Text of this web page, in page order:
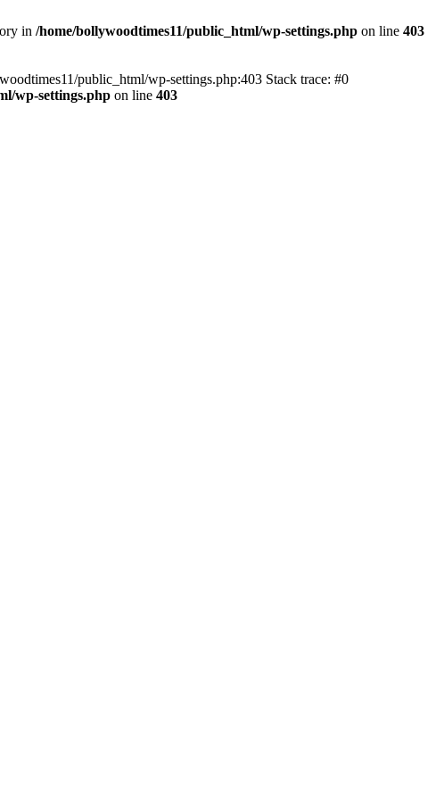
in /home/bollywoodtimes11/public_html/wp-settings.php on line 403
public_html/wp-settings.php:403 Stack trace: #0
wp-settings.php on line 403